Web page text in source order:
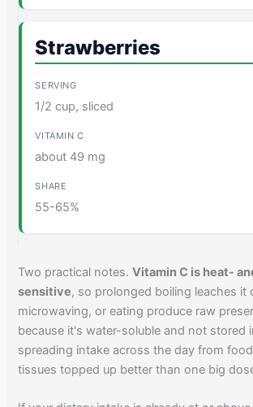
Strawberries
1/2 cup, sliced
about 49 mg
55-65%
Two practical notes.Vitamin C is heat-
sensitive, so prolonged boiling leaches it
microwaving, or eating produce raw
because it's water-soluble and not stored
spreading intake across the day from
tissues topped up better than one big